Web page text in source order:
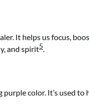
It helps us focus,
and spirit5.
color. It’s used to